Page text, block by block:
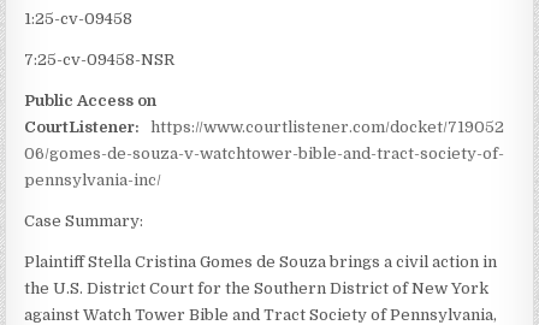
1:25-cv-09458
7:25-cv-09458-NSR
Public Access on
CourtListener:
https://www.courtlistener.com/docket/719052
06/gomes-de-souza-v-watchtower-bible-and-tract-society-of-
pennsylvania-inc/
Case Summary:
Plaintiff Stella Cristina Gomes de Souza brings a civil action in
the U.S. District Court for the Southern District of New York
against Watch Tower Bible and Tract Society of Pennsylvania,